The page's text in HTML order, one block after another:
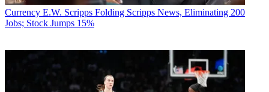
Currency E.W. Scripps Folding Scripps News, Eliminating 200
Jobs; Stock Jumps 15%